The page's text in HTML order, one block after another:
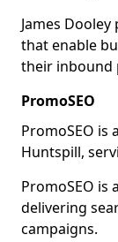
James
that enable
their inbound
PromoSEO
PromoSEO is
Huntspill,
PromoSEO is
delivering
campaigns.